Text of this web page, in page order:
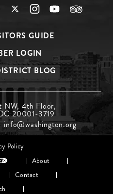
GUIDE
LOGIN
BLOG
NW, 4th Floor,
20001-3719
info@washington.org
Policy
About
Contact